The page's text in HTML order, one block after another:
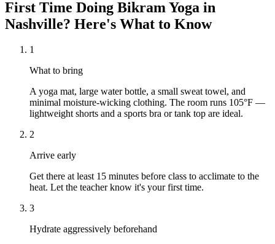
First Time Doing Bikram Yoga in
Nashville? Here's What to Know
1
What to bring
A yoga mat, large water bottle, a small sweat towel, and
minimal moisture-wicking clothing. The room runs 105°F —
lightweight shorts and a sports bra or tank top are ideal.
2
Arrive early
Get there at least 15 minutes before class to acclimate to the
heat. Let the teacher know it's your first time.
3
Hydrate aggressively beforehand